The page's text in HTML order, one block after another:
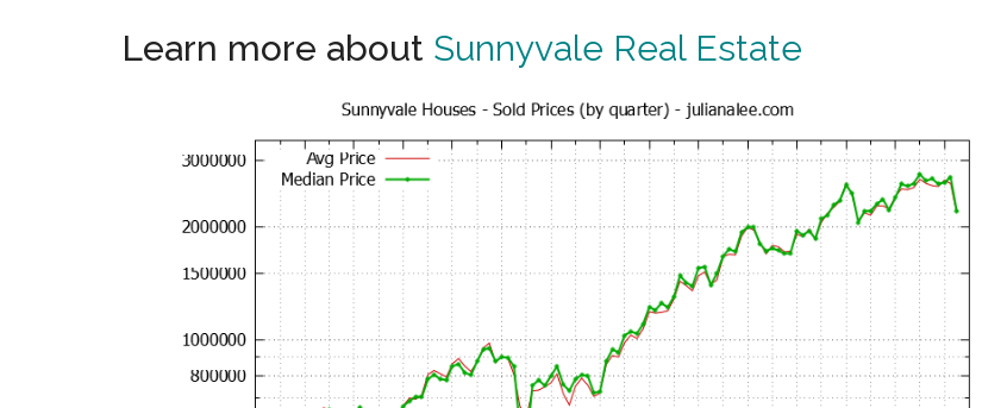
Learn more about Sunnyvale Real Estate